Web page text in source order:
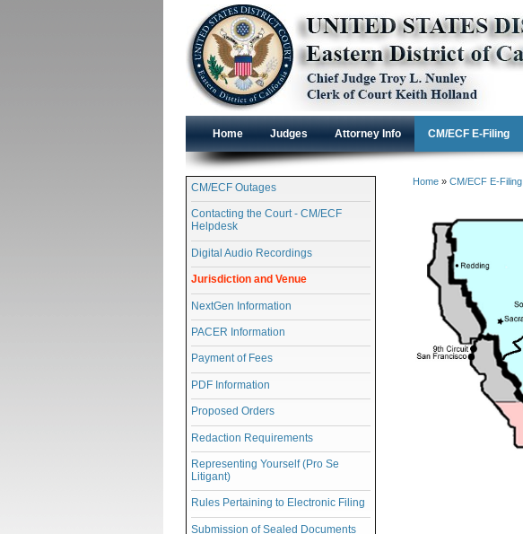
Home Judges Attorney Info CM/ECF E-Filing
CM/ECF Outages
Contacting the Court - CM/ECF
Helpdesk
Digital Audio Recordings
Jurisdiction and Venue
NextGen Information
PACER Information
Payment of Fees
PDF Information
Proposed Orders
Redaction Requirements
Representing Yourself (Pro Se
Litigant)
Rules Pertaining to Electronic Filing
Submission of Sealed Documents
Home » CM/ECF E-Filing